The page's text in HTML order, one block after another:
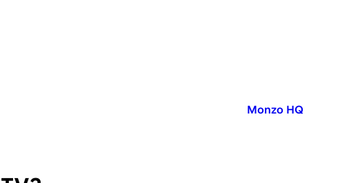
Published in:
Monzo HQ